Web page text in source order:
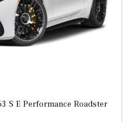
S E Performance Roadster